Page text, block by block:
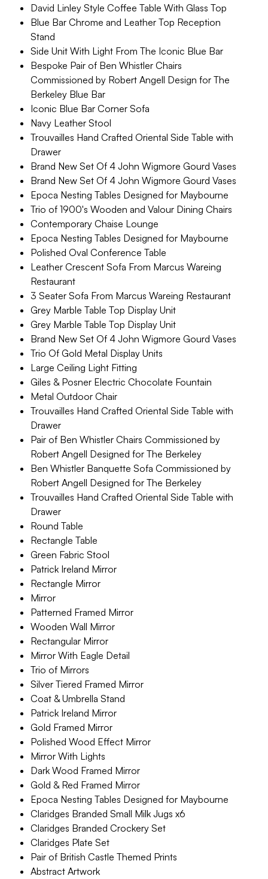
David Linley Style Coffee Table With Glass Top
Blue Bar Chrome and Leather Top Reception
Stand
Side Unit With Light From The Iconic Blue Bar
Bespoke Pair of Ben Whistler Chairs
Commissioned by Robert Angell Design for The
Berkeley Blue Bar
Iconic Blue Bar Corner Sofa
Navy Leather Stool
Trouvailles Hand Crafted Oriental Side Table with
Drawer
Brand New Set Of 4 John Wigmore Gourd Vases
Brand New Set Of 4 John Wigmore Gourd Vases
Epoca Nesting Tables Designed for Maybourne
Trio of 1900's Wooden and Valour Dining Chairs
Contemporary Chaise Lounge
Epoca Nesting Tables Designed for Maybourne
Polished Oval Conference Table
Leather Crescent Sofa From Marcus Wareing
Restaurant
3 Seater Sofa From Marcus Wareing Restaurant
Grey Marble Table Top Display Unit
Grey Marble Table Top Display Unit
Brand New Set Of 4 John Wigmore Gourd Vases
Trio Of Gold Metal Display Units
Large Ceiling Light Fitting
Giles & Posner Electric Chocolate Fountain
Metal Outdoor Chair
Trouvailles Hand Crafted Oriental Side Table with
Drawer
Pair of Ben Whistler Chairs Commissioned by
Robert Angell Designed for The Berkeley
Ben Whistler Banquette Sofa Commissioned by
Robert Angell Designed for The Berkeley
Trouvailles Hand Crafted Oriental Side Table with
Drawer
Round Table
Rectangle Table
Green Fabric Stool
Patrick Ireland Mirror
Rectangle Mirror
Mirror
Patterned Framed Mirror
Wooden Wall Mirror
Rectangular Mirror
Mirror With Eagle Detail
Trio of Mirrors
Silver Tiered Framed Mirror
Coat & Umbrella Stand
Patrick Ireland Mirror
Gold Framed Mirror
Polished Wood Effect Mirror
Mirror With Lights
Dark Wood Framed Mirror
Gold & Red Framed Mirror
Epoca Nesting Tables Designed for Maybourne
Claridges Branded Small Milk Jugs x6
Claridges Branded Crockery Set
Claridges Plate Set
Pair of British Castle Themed Prints
Abstract Artwork